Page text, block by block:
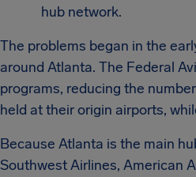
hub network.
The problems began in the
around Atlanta. The Federal
programs, reducing the
held at their origin airports,
Because Atlanta is the main
Southwest Airlines, American